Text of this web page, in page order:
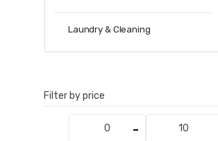
Laundry & Cleaning
Filter by price